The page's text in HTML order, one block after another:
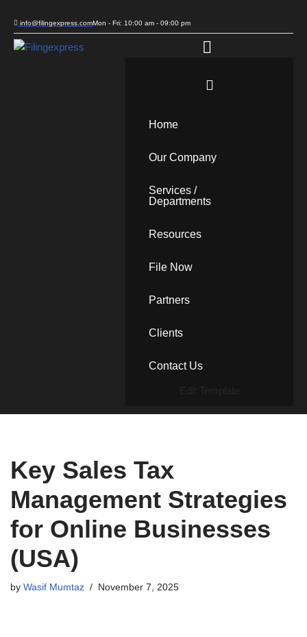
Skip
to
info@filingexpress.comMon - Fri: 10:00 am - 09:00 pm
Home
Our Company
Services /
Departments
Resources
File Now
Partners
Clients
Contact Us
Key Sales Tax
Management Strategies
for Online Businesses
(USA)
by Wasif Mumtaz November 7, 2025